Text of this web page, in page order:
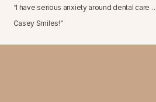
“I have serious anxiety around dental care
Casey Smiles!“